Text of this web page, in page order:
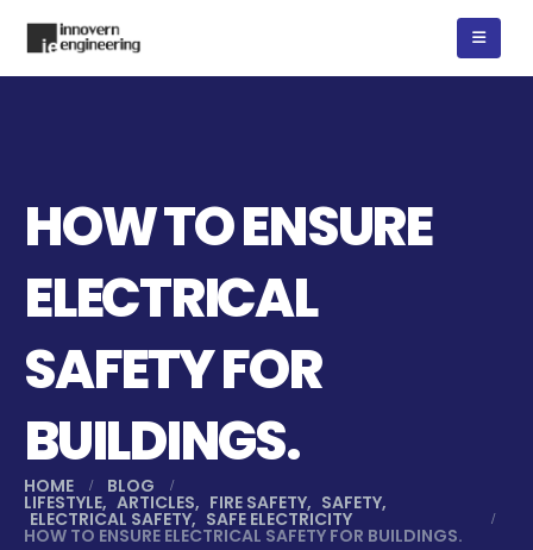
HOW TO ENSURE
ELECTRICAL
SAFETY FOR
BUILDINGS.
HOME BLOG
LIFESTYLE, ARTICLES, FIRE SAFETY, SAFETY,
ELECTRICAL SAFETY, SAFE ELECTRICITY
HOW TO ENSURE ELECTRICAL SAFETY FOR BUILDINGS.